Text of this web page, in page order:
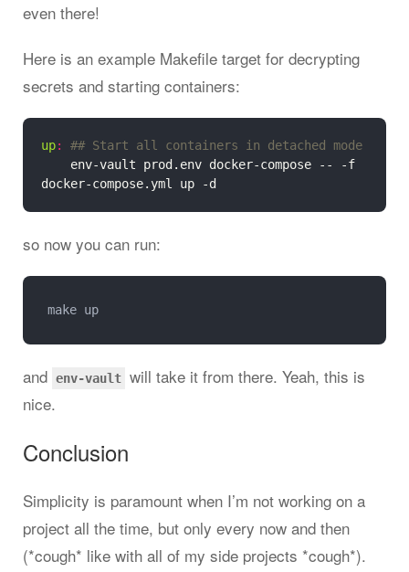
even there!
Here is an example Makefile target for decrypting
secrets and starting containers:
up:
so now you can run:
and env-vault will take it from there. Yeah, this is
nice.
Conclusion
Simplicity is paramount when I’m not working on a
project all the time, but only every now and then
(*cough* like with all of my side projects *cough*).